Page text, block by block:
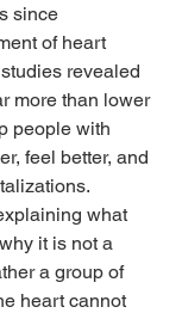
since
of heart
revealed
more than lower
people with
feel better, and
what
it is not a
a group of
heart cannot